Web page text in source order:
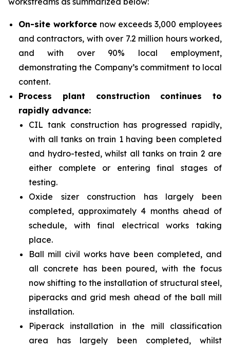
On-site workforcenow exceeds 3,000 employees
and contractors, with over 7.2 million hours worked,
and with over 90% local employment,
demonstrating the Company’s commitment to local
content.
Process plant construction continues to
rapidly advance:
CIL tank construction has progressed rapidly,
with all tanks on train 1 having been completed
and hydro-tested, whilst all tanks on train 2 are
either complete or entering final stages of
testing.
Oxide sizer construction has largely been
completed, approximately 4 months ahead of
schedule, with final electrical works taking
place.
Ball mill civil works have been completed, and
all concrete has been poured, with the focus
now shifting to the installation of structural steel,
piperacks and grid mesh ahead of the ball mill
installation.
Piperack installation in the mill classification
area has largely been completed, whilst